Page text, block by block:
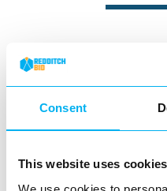
Consent
This website uses cookies